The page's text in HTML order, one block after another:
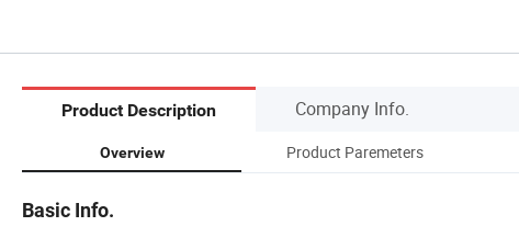
Product Description Company Info.
Overview Product Paremeters
Basic Info.